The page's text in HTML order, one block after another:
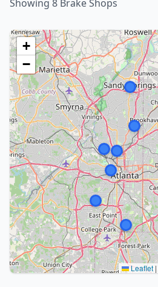
Showing 8 Brake Shops
+
−
Leaflet |